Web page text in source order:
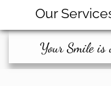
Our
Your Smile is